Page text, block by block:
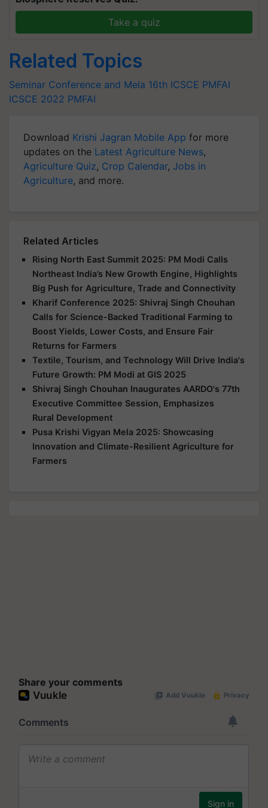
Take a quiz
Related Topics
Seminar Conference and Mela 16th ICSCE PMFAI
ICSCE 2022 PMFAI
Download Krishi Jagran Mobile App for more
updates on the Latest Agriculture News,
Agriculture Quiz, Crop Calendar, Jobs in
Agriculture, and more.
Related Articles
Rising North East Summit 2025: PM Modi Calls
Northeast India’s New Growth Engine, Highlights
Big Push for Agriculture, Trade and Connectivity
Kharif Conference 2025: Shivraj Singh Chouhan
Calls for Science-Backed Traditional Farming to
Boost Yields, Lower Costs, and Ensure Fair
Returns for Farmers
Textile, Tourism, and Technology Will Drive India's
Future Growth: PM Modi at GIS 2025
Shivraj Singh Chouhan Inaugurates AARDO's 77th
Executive Committee Session, Emphasizes
Rural Development
Pusa Krishi Vigyan Mela 2025: Showcasing
Innovation and Climate-Resilient Agriculture for
Farmers
Share your comments